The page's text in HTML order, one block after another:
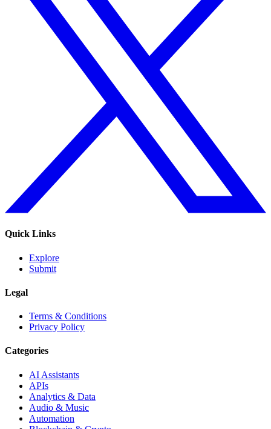
Quick Links
Explore
Submit
Legal
Terms & Conditions
Privacy Policy
Categories
AI Assistants
APIs
Analytics & Data
Audio & Music
Automation